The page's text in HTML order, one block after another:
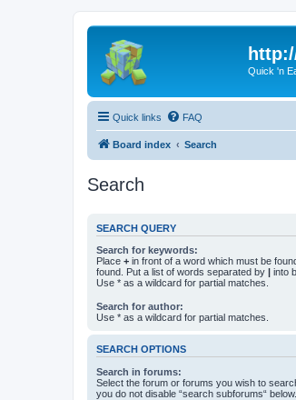
Quick 'n
Quick links FAQ
Board index Search
Search
SEARCH QUERY
Search for keywords:
Place + in front of a word which must be
found. Put a list of words separated by | into
Use * as a wildcard for partial matches.
Search for author:
Use * as a wildcard for partial matches.
SEARCH OPTIONS
Search in forums:
Select the forum or forums you wish to
you do not disable “search subforums“ below.